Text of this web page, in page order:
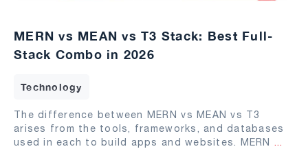
MERN vs MEAN vs T3 Stack: Best Full-
Stack Combo in 2026
Technology
The difference between MERN vs MEAN vs T3
arises from the tools, frameworks, and databases
used in each to build apps and websites. MERN ...